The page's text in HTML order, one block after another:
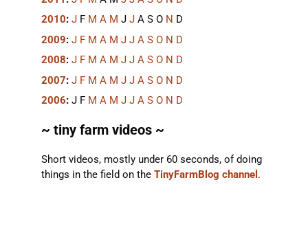
2010: J F M A M J J A S O N D
2009: J F M A M J J A S O N D
2008: J F M A M J J A S O N D
2007: J F M A M J J A S O N D
2006: J F M A M J J A S O N D
~ tiny farm videos ~
Short videos, mostly under 60 seconds, of doing
things in the field on the TinyFarmBlog channel .